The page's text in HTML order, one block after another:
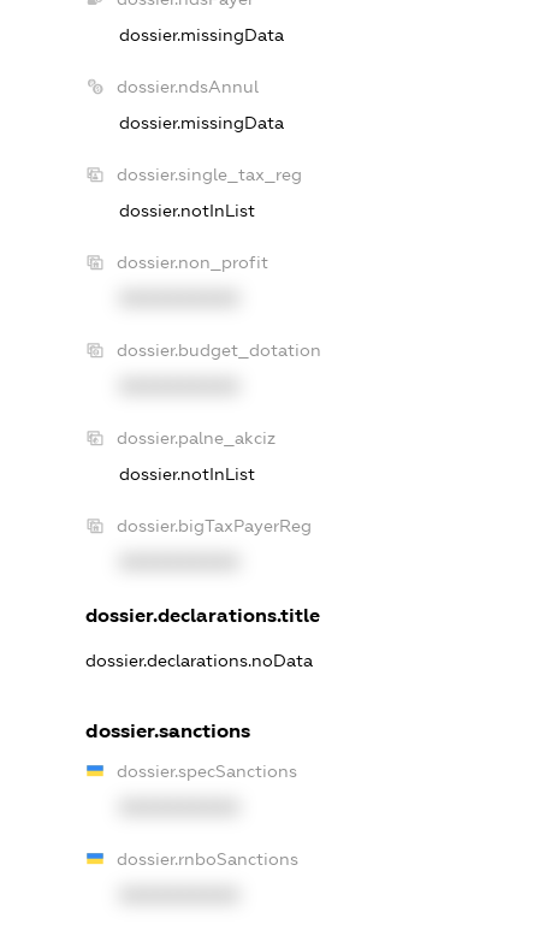
dossier.missingData
dossier.ndsAnnul
dossier.missingData
dossier.single_tax_reg
dossier.notInList
dossier.non_profit
dossier.budget_dotation
dossier.palne_akciz
dossier.notInList
dossier.bigTaxPayerReg
dossier.declarations.title
dossier.declarations.noData
dossier.sanctions
dossier.specSanctions
dossier.rnboSanctions